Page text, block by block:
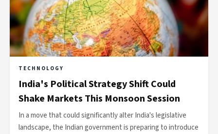
TECHNOLOGY
India's Political Strategy Shift Could
Shake Markets This Monsoon Session
In a move that could significantly alter India's legislative
landscape, the Indian government is preparing to introduce